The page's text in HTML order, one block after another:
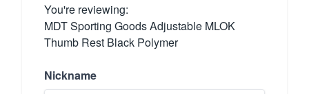
You're reviewing:
MDT Sporting Goods Adjustable MLOK
Thumb Rest Black Polymer
Nickname